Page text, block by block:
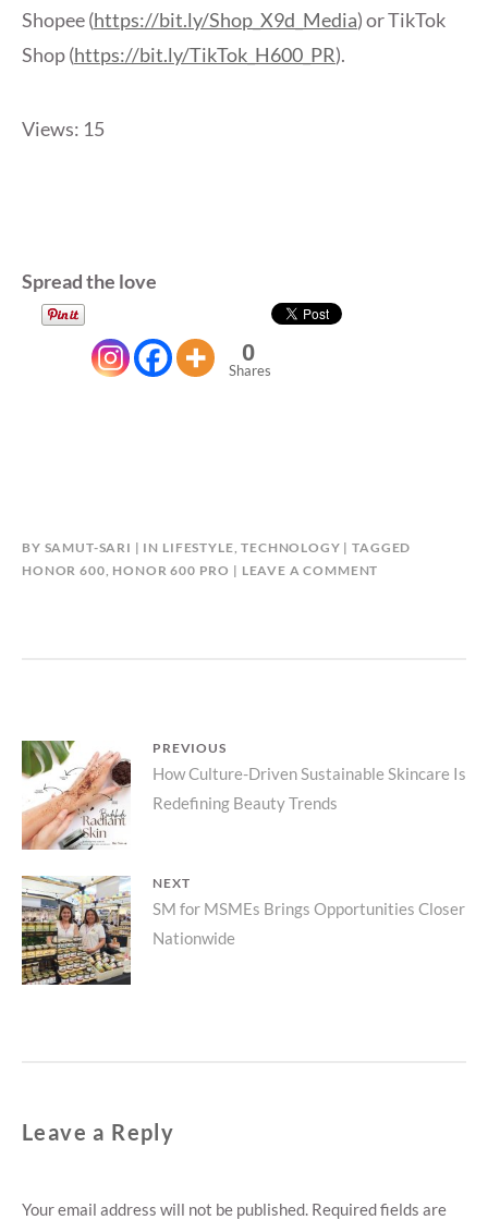
Shopee (https://bit.ly/Shop_X9d_Media) or TikTok
Shop (https://bit.ly/TikTok_H600_PR).
Views: 15
Spread the love
0
Shares
BY SAMUT-SARI IN LIFESTYLE ,TECHNOLOGY
TAGGED
HONOR 600 HONOR 600 PRO LEAVE A COMMENT
Post
navigation
PREVIOUS
Previous
post:
How Culture-Driven Sustainable Skincare Is
Redefining Beauty Trends
NEXT
Next
post:
SM for MSMEs Brings Opportunities Closer
Nationwide
Leave a Reply
Your email address will not be published. Required fields are